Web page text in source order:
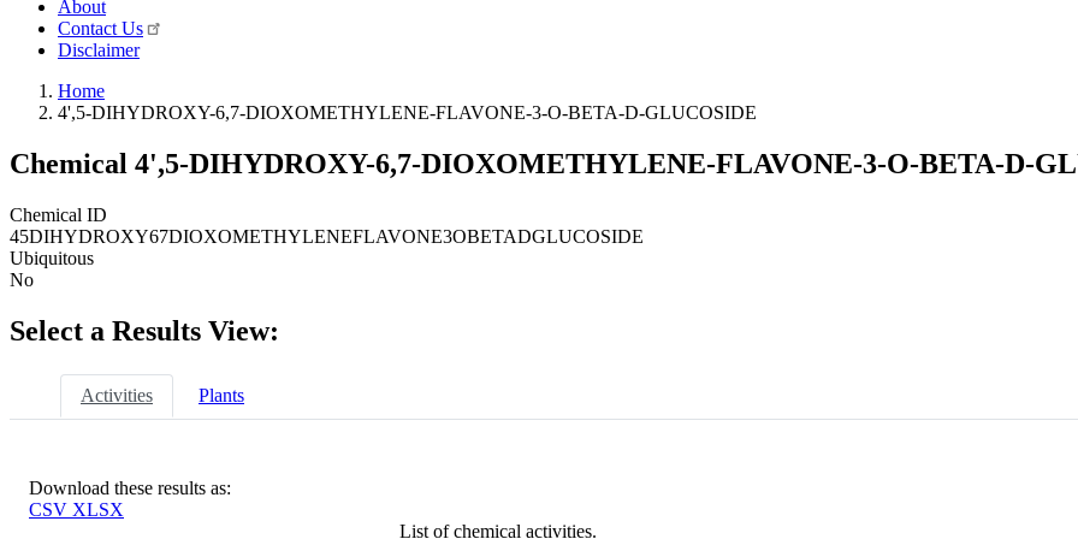
About
Contact Us
Disclaimer
Home
4',5-DIHYDROXY-6,7-DIOXOMETHYLENE-FLAVONE-3-O-BETA-D-GLUCOSIDE
Chemical 4',5-DIHYDROXY-6,7-DIOXOMETHYLENE-FLAVONE-3-O-BETA-D-
Chemical ID
45DIHYDROXY67DIOXOMETHYLENEFLAVONE3OBETADGLUCOSIDE
Ubiquitous
No
Select a Results View:
Activities Plants
Download these results as:
CSV XLSX
List of chemical activities.